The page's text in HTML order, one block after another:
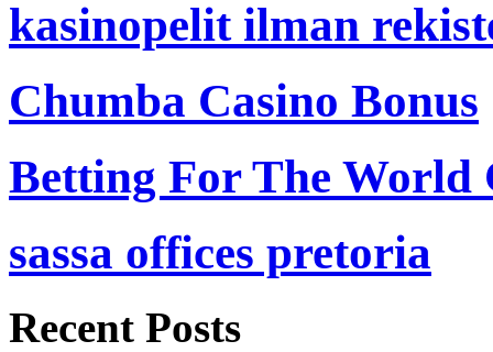
kasinopelit ilman
Chumba Casino Bonus
Betting For The World
sassa offices pretoria
Recent Posts